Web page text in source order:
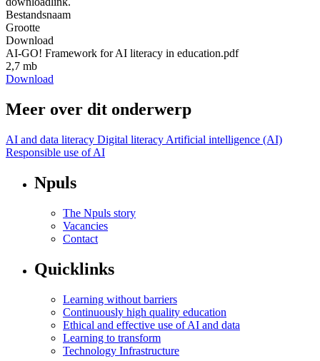
Bestandsnaam
Grootte
Download
AI-GO! Framework for AI literacy in education.pdf
2,7 mb
Download
Meer over dit onderwerp
AI and data literacy Digital literacy Artificial intelligence (AI)
Responsible use of AI
Npuls
The Npuls story
Vacancies
Contact
Quicklinks
Learning without barriers
Continuously high quality education
Ethical and effective use of AI and data
Learning to transform
Technology Infrastructure